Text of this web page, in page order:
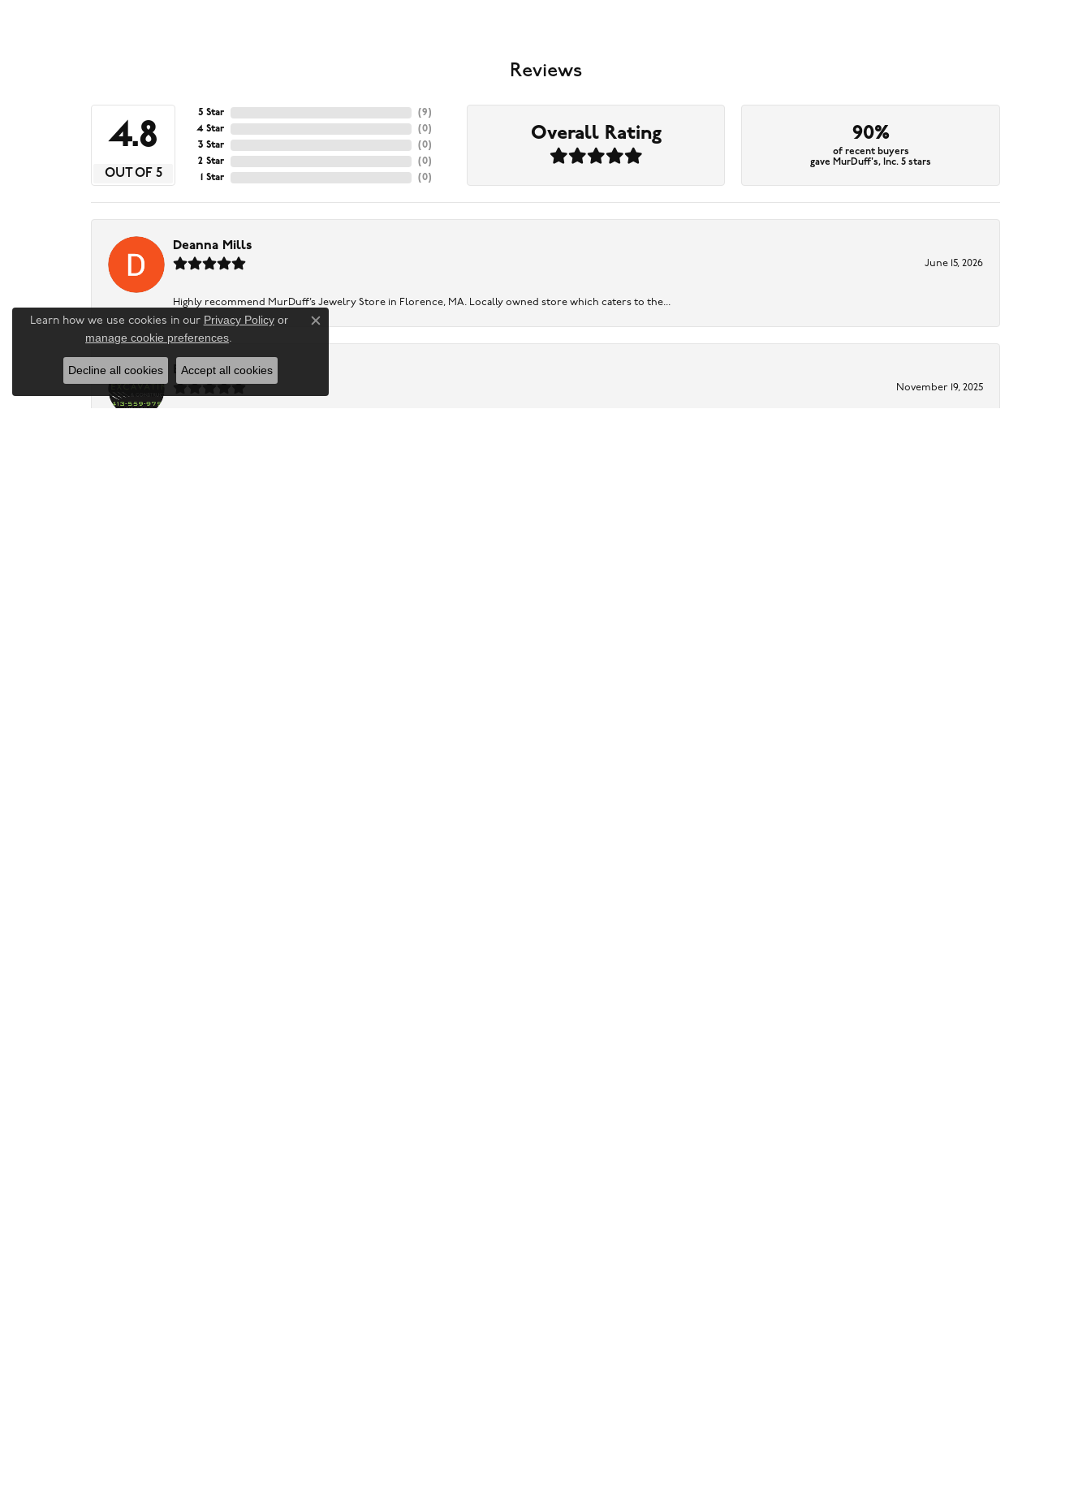
Reviews
4.8
OUT OF 5
5 Star
4 Star
3 Star
2 Star
1 Star
(9 )
(0)
(0)
(0)
(0)
Overall Rating 90%
of recent buyers
gave MurDuff's, Inc. 5 stars
Deanna Mills
June 15, 2026
Highly recommend MurDuff’s Jewelry Store in Florence, MA. Locally owned store which caters to the...
Baker Excavating
November 19, 2025
Learn how we use cookies in our Privacy Policyor
manage cookie preferences.
Close consent popup
Decline all cookies Accept all cookies